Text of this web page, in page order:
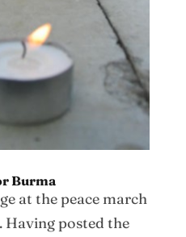
Burma
at the peace march
Having posted the